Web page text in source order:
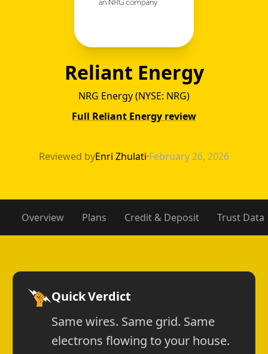
Reliant Energy
NRG Energy (NYSE: NRG)
Full Reliant Energy review
APGE vs
Reviewed byEnri Zhulati·February 26, 2026
Overview Plans Credit & Deposit Trust Data
Quick Verdict
Same wires. Same grid. Same
electrons flowing to your house.